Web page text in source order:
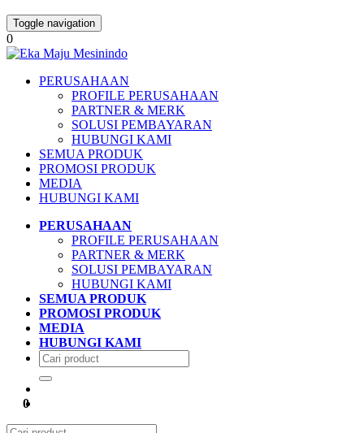
Toggle navigation
0
PERUSAHAAN
PROFILE PERUSAHAAN
PARTNER & MERK
SOLUSI PEMBAYARAN
HUBUNGI KAMI
SEMUA PRODUK
PROMOSI PRODUK
MEDIA
HUBUNGI KAMI
PERUSAHAAN
PROFILE PERUSAHAAN
PARTNER & MERK
SOLUSI PEMBAYARAN
HUBUNGI KAMI
SEMUA PRODUK
PROMOSI PRODUK
MEDIA
HUBUNGI KAMI
0